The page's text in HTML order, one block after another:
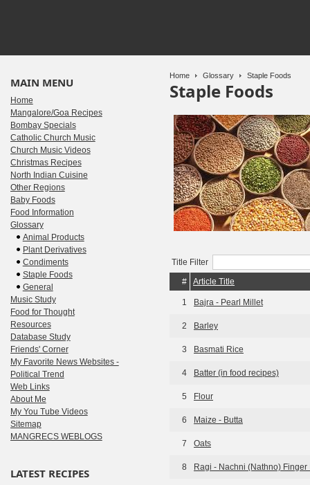
Home Glossary Staple Foods
Staple Foods
Title Filter
#
Article Title
1 Bajra - Pearl Millet
2 Barley
3 Basmati Rice
4 Batter (in food recipes)
5 Flour
6 Maize - Butta
7 Oats
8 Ragi - Nachni (Nathno) Finger
MAIN MENU
Home
Mangalore/Goa Recipes
Bombay Specials
Catholic Church Music
Church Music Videos
Christmas Recipes
North Indian Cuisine
Other Regions
Baby Foods
Food Information
Glossary
Animal Products
Plant Derivatives
Condiments
Staple Foods
General
Music Study
Food for Thought
Resources
Database Study
Friends' Corner
My Favorite News Websites -
Political Trend
Web Links
About Me
My You Tube Videos
Sitemap
MANGRECS WEBLOGS
LATEST RECIPES